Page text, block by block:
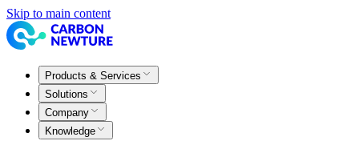
Skip to main content
Products & Services
Solutions
Company
Knowledge